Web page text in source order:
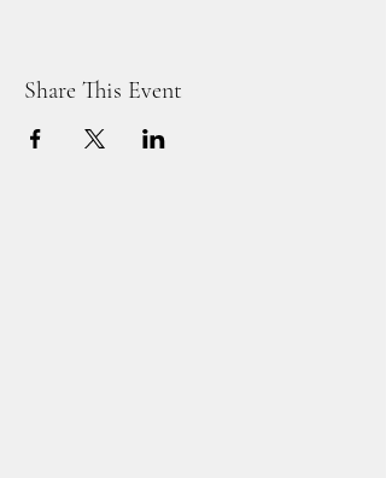
Share This Event